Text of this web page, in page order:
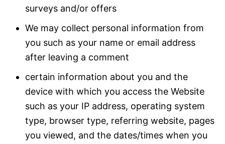
surveys and/or offers
We may collect personal information from
you such as your name or email address
after leaving a comment
certain information about you and the
device with which you access the Website
such as your IP address, operating system
type, browser type, referring website, pages
you viewed, and the dates/times when you